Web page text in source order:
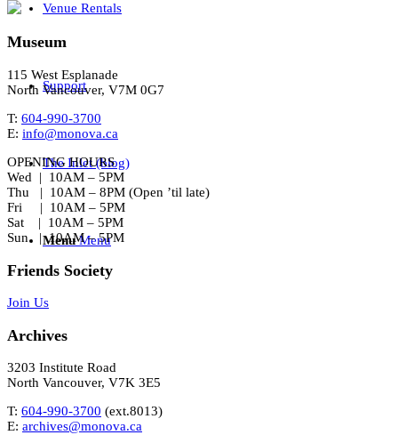
Venue Rentals
Support
The Inlet (blog)
Menu Menu
Museum
115 West Esplanade
North Vancouver, V7M 0G7
T: 604-990-3700
E: info@monova.ca
OPENING HOURS
Wed | 10AM – 5PM
Thu | 10AM – 8PM (Open ’til late)
Fri | 10AM – 5PM
Sat | 10AM – 5PM
Sun | 10AM – 5PM
Friends Society
Join Us
Archives
3203 Institute Road
North Vancouver, V7K 3E5
T: 604-990-3700 (ext.8013)
E: archives@monova.ca